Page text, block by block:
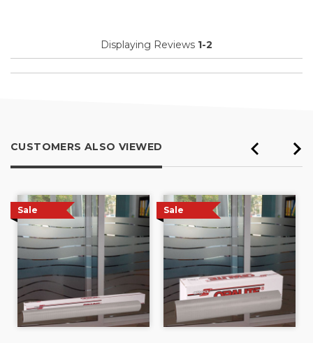
Everyday Use
Primary use
Personal
Displaying Reviews 1-2
CUSTOMERS ALSO VIEWED
Sale Sale